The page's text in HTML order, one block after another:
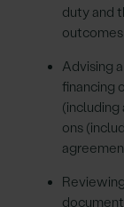
duty and
Advising
financing
(including
ons